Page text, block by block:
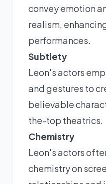
convey emotion
realism,
performances.
Subtlety
Leon's actors
and gestures to
believable
the-top theatrics.
Chemistry
Leon's actors
chemistry on